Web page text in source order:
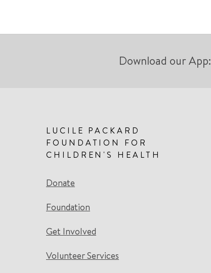
Download our App:
LUCILE PACKARD
FOUNDATION FOR
CHILDREN'S HEALTH
Donate
Foundation
Get Involved
Volunteer Services